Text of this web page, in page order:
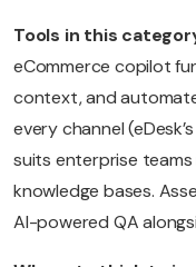
Tools in this
eCommerce copilot
context, and
every channel
suits enterprise
knowledge bases.
AI-powered QA